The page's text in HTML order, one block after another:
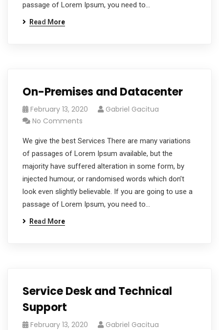
passage of Lorem Ipsum, you need to…
Read More
On-Premises and Datacenter
February 13, 2020
Gabriel Gacitua
No Comments
We give the best Services There are many variations
of passages of Lorem Ipsum available, but the
majority have suffered alteration in some form, by
injected humour, or randomised words which don’t
look even slightly believable. If you are going to use a
passage of Lorem Ipsum, you need to…
Read More
Service Desk and Technical
Support
February 13, 2020
Gabriel Gacitua